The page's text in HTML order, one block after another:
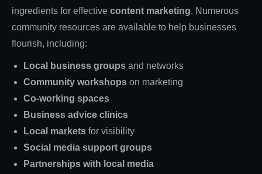
ingredients for effective content marketing. Numerous
community resources are available to help businesses
flourish, including:
Local business groups and networks
Community workshops on marketing
Co-working spaces
Business advice clinics
Local markets for visibility
Social media support groups
Partnerships with local media